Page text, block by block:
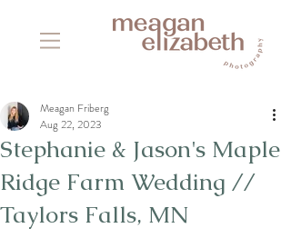
Stephanie & Jason's Maple
Ridge Farm Wedding //
Taylors Falls, MN
Meagan Friberg
Aug 22, 2023